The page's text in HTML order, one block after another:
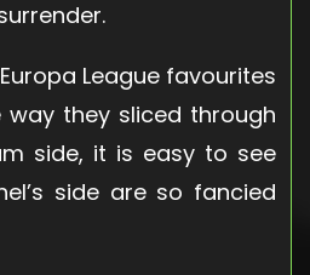
League favourites
they sliced through
side, it is easy to see
side are so fancied